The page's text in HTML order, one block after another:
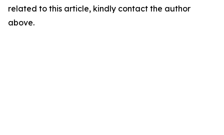
related to this article, kindly contact the author
above.